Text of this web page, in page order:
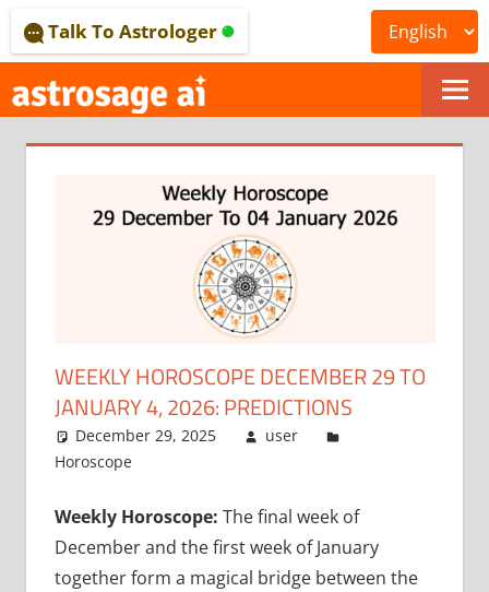
to
content
ONLINE
ASTROLOGICAL
JOURNAL
–
ASTROSAGE
MAGAZINE
Talk To Astrologer
WEEKLY HOROSCOPE DECEMBER 29 TO
JANUARY 4, 2026: PREDICTIONS
December 29, 2025
user
Horoscope
Weekly Horoscope: The final week of
December and the first week of January
together form a magical bridge between the